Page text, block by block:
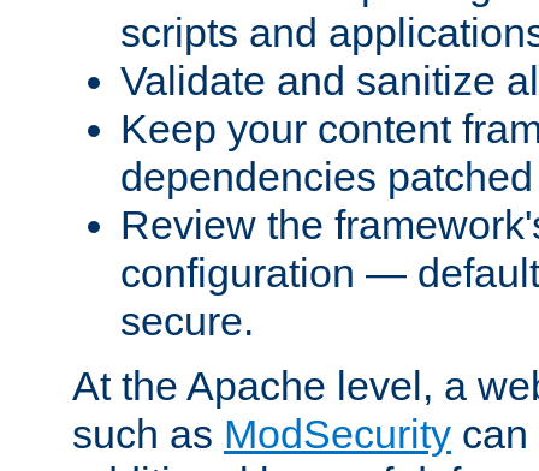
scripts and
Validate and sanitize
Keep your content
dependencies
Review the
configuration —
secure.
At the Apache level, a
such as ModSecurity can